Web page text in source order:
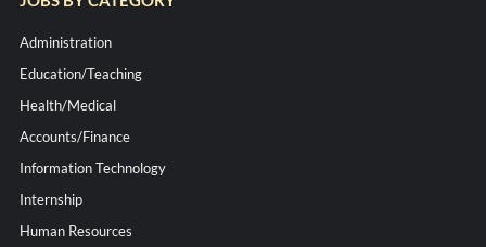
Administration
Education/Teaching
Health/Medical
Accounts/Finance
Information Technology
Internship
Human Resources